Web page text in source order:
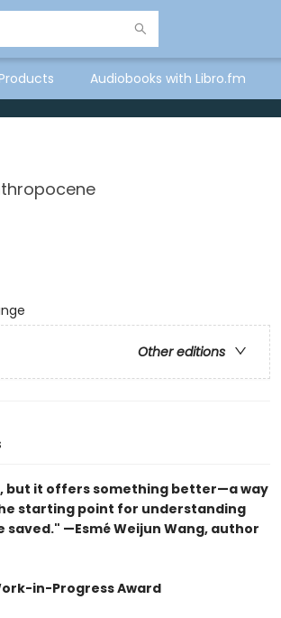
Audiobooks with Libro.fm
Other editions
but it offers something better—a way
starting point for understanding
—Esmé Weijun Wang, author
in-Progress Award